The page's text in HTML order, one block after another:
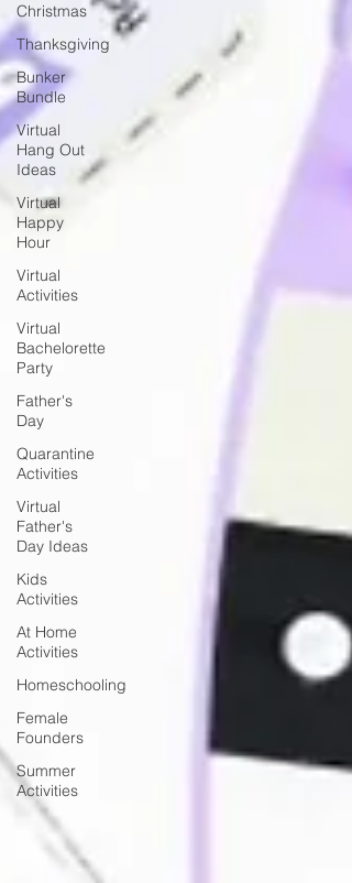
Christmas
Thanksgiving
Bunker
Bundle
Virtual
Hang Out
Ideas
Virtual
Happy
Hour
Virtual
Activities
Virtual
Bachelorette
Party
Father's
Day
Quarantine
Activities
Virtual
Father's
Day Ideas
Kids
Activities
At Home
Activities
Homeschooling
Female
Founders
Summer
Activities